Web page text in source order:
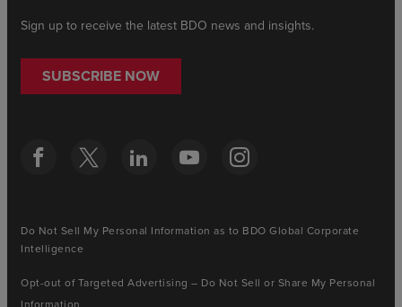
Sign up to receive the latest BDO news and insights.
SUBSCRIBE NOW
Do Not Sell My Personal Information as to BDO Global Corporate
Intelligence
Opt-out of Targeted Advertising – Do Not Sell or Share My Personal